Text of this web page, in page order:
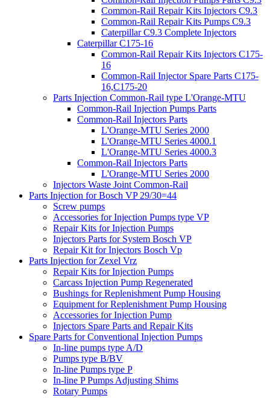
Common-Rail Repair Kits Injectors C9.3
Common-Rail Repair Kits Pumps C9.3
Caterpillar C9.3 Complete Injectors
Caterpillar C175-16
Common-Rail Repair Kits Injectors C175-
16
Common-Rail Injector Spare Parts C175-
16,C175-20
Parts Injection Common-Rail type L'Orange-MTU
Common-Rail Injection Pumps Parts
Common-Rail Injectors Parts
L'Orange-MTU Series 2000
L'Orange-MTU Series 4000.1
L'Orange-MTU Series 4000.3
Common-Rail Injectors Parts
L'Orange-MTU Series 2000
Injectors Waste Joint Common-Rail
Parts Injection for Bosch VP 29/30=44
Screw pumps
Accessories for Injection Pumps type VP
Repair Kits for Injection Pumps
Injectors Parts for System Bosch VP
Repair Kit for Injectors Bosch Vp
Parts Injection for Zexel Vrz
Repair Kits for Injection Pumps
Carcass Injection Pump Regenerated
Bushings for Replenishment Pump Housing
Equipment for Replenishment Pump Housing
Accessories for Injection Pump
Injectors Spare Parts and Repair Kits
Spare Parts for Conventional Injection Pumps
In-line pumps type A/D
Pumps type B/BV
In-line Pumps type P
In-line P Pumps Adjusting Shims
Rotary Pumps